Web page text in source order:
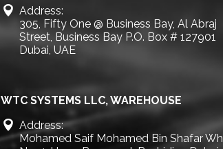
Address:
305, Fifty One @ Business Bay, Al Abraj
Street, Business Bay P.O. Box # 127901
Dubai, UAE
WTC SYSTEMS LLC, WAREHOUSE
Address:
Mohamed Saif Mohamed Bin Shafar Wh